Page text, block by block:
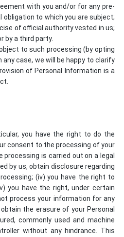
with you and/or for any pre-
to which you are subject;
of official authority vested in us;
by a third party.
to such processing (by opting
case, we will be happy to clarify
of Personal Information is a
you have the right to do the
consent to the processing of your
is carried out on a legal
by us, obtain disclosure regarding
(iv) you have the right to
you have the right, under certain
process your information for any
the erasure of your Personal
commonly used and machine
without any hindrance. This